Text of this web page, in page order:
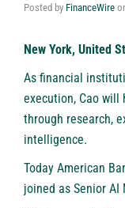
Posted by FinanceWire
New York, United
As financial
execution, Cao will
through research,
intelligence.
Today American
joined as Senior